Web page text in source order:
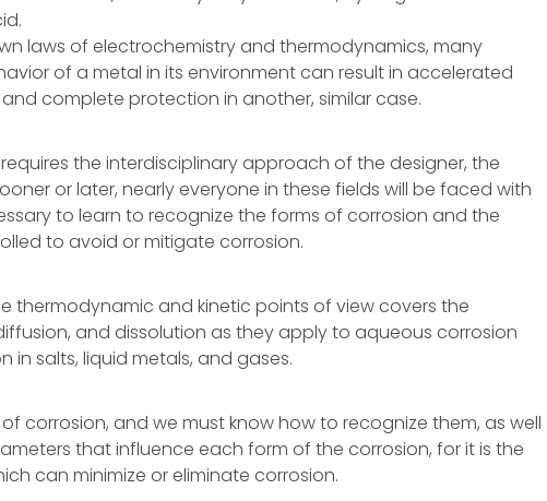
laws of electrochemistry and thermodynamics, many
of a metal in its environment can result in accelerated
complete protection in another, similar case.
the interdisciplinary approach of the designer, the
or later, nearly everyone in these fields will be faced with
to learn to recognize the forms of corrosion and the
to avoid or mitigate corrosion.
thermodynamic and kinetic points of view covers the
and dissolution as they apply to aqueous corrosion
salts, liquid metals, and gases.
corrosion, and we must know how to recognize them, as well
that influence each form of the corrosion, for it is the
can minimize or eliminate corrosion.